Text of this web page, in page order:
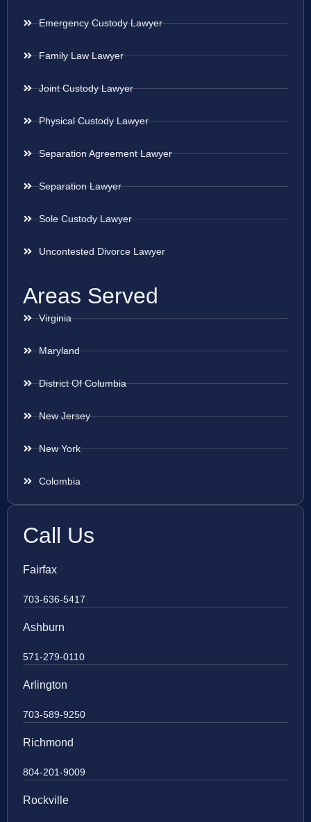
Emergency Custody Lawyer
Family Law Lawyer
Joint Custody Lawyer
Physical Custody Lawyer
Separation Agreement Lawyer
Separation Lawyer
Sole Custody Lawyer
Uncontested Divorce Lawyer
Areas Served
Virginia
Maryland
District Of Columbia
New Jersey
New York
Colombia
Call Us
Fairfax
703-636-5417
Ashburn
571-279-0110
Arlington
703-589-9250
Richmond
804-201-9009
Rockville